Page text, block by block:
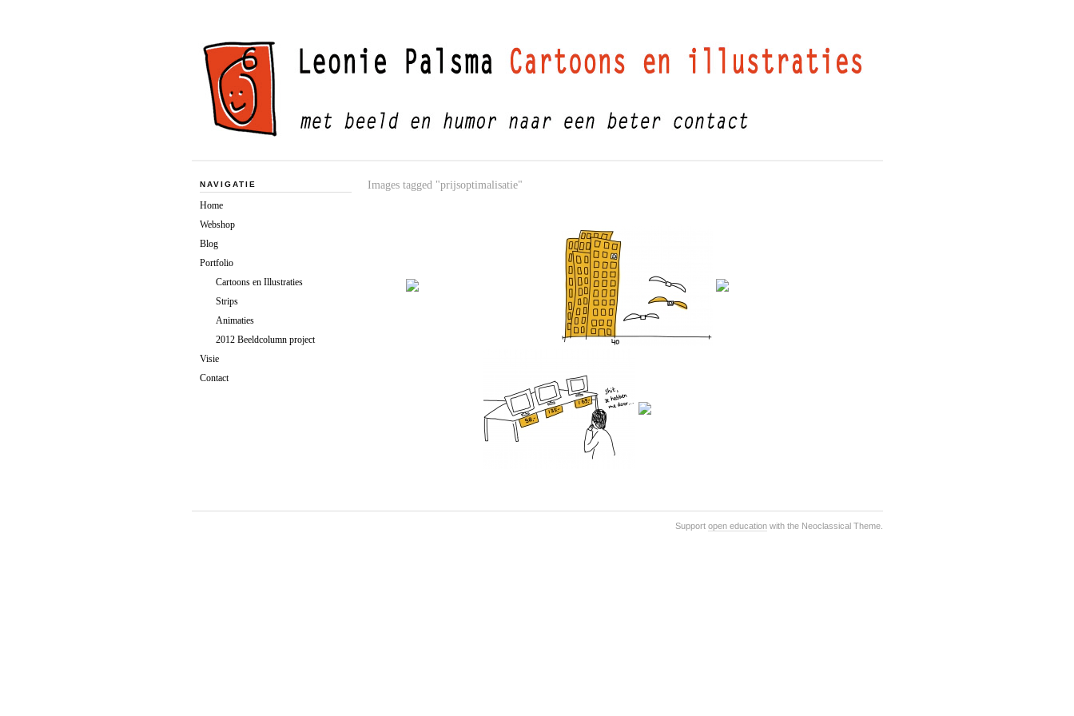
Images tagged "prijsoptimalisatie"
NAVIGATIE
Home
Webshop
Blog
Portfolio
Cartoons en Illustraties
Strips
Animaties
2012 Beeldcolumn project
Visie
Contact
Support open educationwith the Neoclassical Theme.